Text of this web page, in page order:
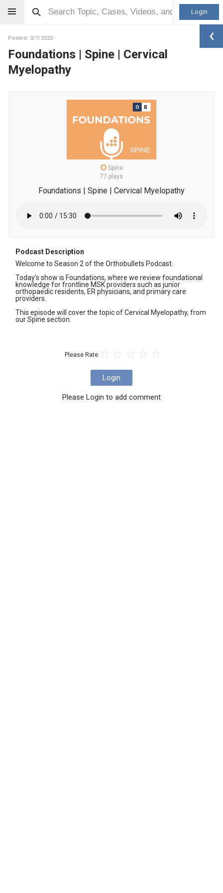
Login
Posted: 3/7/2025
Foundations | Spine | Cervical
Myelopathy
Spine
77 plays
Foundations | Spine | Cervical Myelopathy
Podcast Description
Welcome to Season 2 of the Orthobullets Podcast.
Today's show is Foundations, where we review foundational
knowledge for frontline MSK providers such as junior
orthopaedic residents, ER physicians, and primary care
providers.
This episode will cover the topic of Cervical Myelopathy, from
our Spine section.
Please Rate
Login
Please Login to add comment